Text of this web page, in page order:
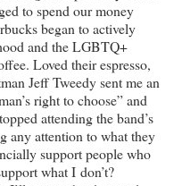
to spend our money
began to actively
and the LGBTQ+
Loved their espresso,
Jeff Tweedy sent me an
right to choose” and
attending the band’s
any attention to what they
support people who
what I don’t?